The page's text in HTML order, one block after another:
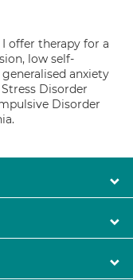
offer therapy for a
low self-
anxiety
Disorder
Disorder